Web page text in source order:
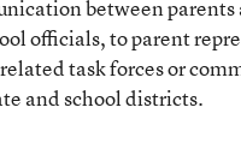
between parents
officials, to parent
task forces or
and school districts.